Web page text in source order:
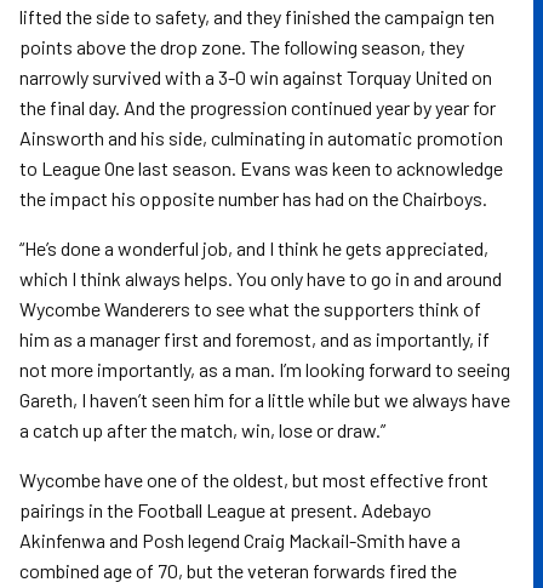
lifted the side to safety, and they finished the campaign ten
points above the drop zone. The following season, they
narrowly survived with a 3-0 win against Torquay United on
the final day. And the progression continued year by year for
Ainsworth and his side, culminating in automatic promotion
to League One last season. Evans was keen to acknowledge
the impact his opposite number has had on the Chairboys.
“He’s done a wonderful job, and I think he gets appreciated,
which I think always helps. You only have to go in and around
Wycombe Wanderers to see what the supporters think of
him as a manager first and foremost, and as importantly, if
not more importantly, as a man. I’m looking forward to seeing
Gareth, I haven’t seen him for a little while but we always have
a catch up after the match, win, lose or draw.”
Wycombe have one of the oldest, but most effective front
pairings in the Football League at present. Adebayo
Akinfenwa and Posh legend Craig Mackail-Smith have a
combined age of 70, but the veteran forwards fired the